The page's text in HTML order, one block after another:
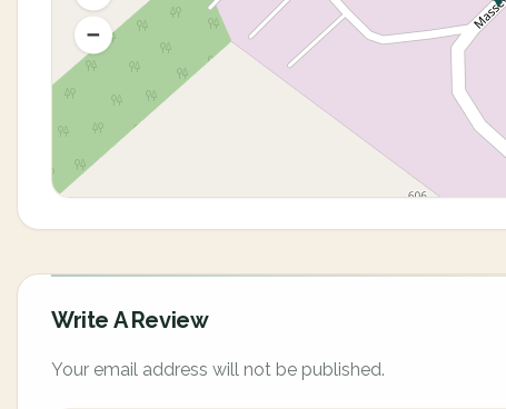
Write A Review
Your email address will not be published.